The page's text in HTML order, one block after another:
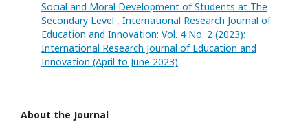
Social and Moral Development of Students at The
Secondary Level , International Research Journal of
Education and Innovation: Vol. 4 No. 2 (2023):
International Research Journal of Education and
Innovation (April to June 2023)
About the Journal